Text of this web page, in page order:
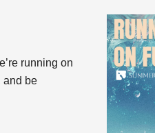
running on
and be